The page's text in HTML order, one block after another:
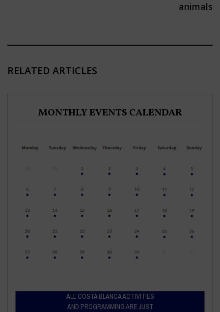
animals
RELATED ARTICLES
MONTHLY EVENTS CALENDAR
ALL COSTA BLANCA ACTIVITIES
AND PROGRAMMING ARE JUST